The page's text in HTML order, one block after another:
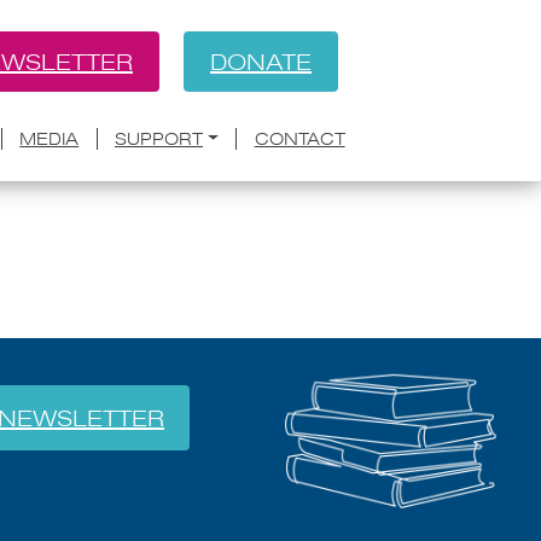
DONATE
MEDIA SUPPORT CONTACT
Kwame Adjei-Brenyah
NEWSLETTER